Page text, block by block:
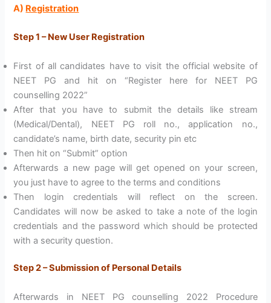
A) Registration
Step 1 – New User Registration
First of all candidates have to visit the official website of
NEET PG and hit on “Register here for NEET PG
counselling 2022”
After that you have to submit the details like stream
(Medical/Dental), NEET PG roll no., application no.,
candidate’s name, birth date, security pin etc
Then hit on “Submit” option
Afterwards a new page will get opened on your screen,
you just have to agree to the terms and conditions
Then login credentials will reflect on the screen.
Candidates will now be asked to take a note of the login
credentials and the password which should be protected
with a security question.
Step 2 – Submission of Personal Details
Afterwards in NEET PG counselling 2022 Procedure